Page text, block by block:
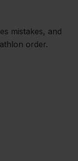
mistakes, and
order.